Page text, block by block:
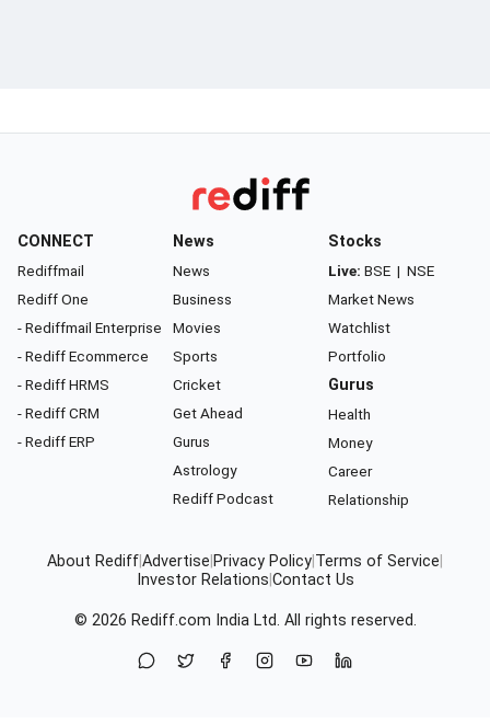
CONNECT
Rediffmail
Rediff One
- Rediffmail Enterprise
- Rediff Ecommerce
- Rediff HRMS
- Rediff CRM
- Rediff ERP
News
News
Business
Movies
Sports
Cricket
Get Ahead
Gurus
Astrology
Rediff Podcast
Stocks
Live: BSE | NSE
Market News
Watchlist
Portfolio
Gurus
Health
Money
Career
Relationship
About RediffAdvertise Privacy Policy Terms of Service
Investor Relations Contact Us
© 2026 Rediff.com India Ltd. All rights reserved.